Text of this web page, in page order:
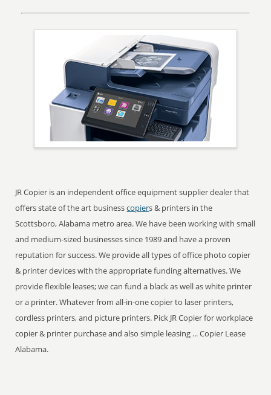
JR Copier is an independent office equipment supplier dealer that
offers state of the art businesscopiers & printers in the
Scottsboro, Alabama metro area. We have been working with small
and medium-sized businesses since 1989 and have a proven
reputation for success. We provide all types of office photo copier
& printer devices with the appropriate funding alternatives. We
provide flexible leases; we can fund a black as well as white printer
or a printer. Whatever from all-in-one copier to laser printers,
cordless printers, and picture printers. Pick JR Copier for workplace
copier & printer purchase and also simple leasing ... Copier Lease
Alabama.